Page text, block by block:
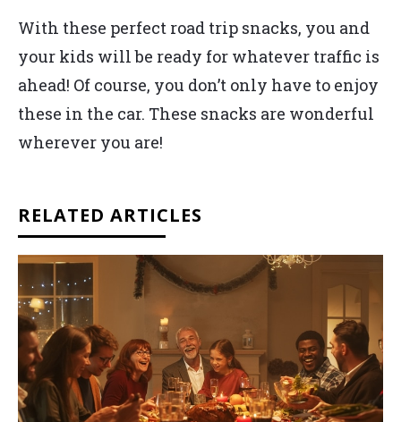
With these perfect road trip snacks, you and
your kids will be ready for whatever traffic is
ahead! Of course, you don’t only have to enjoy
these in the car. These snacks are wonderful
wherever you are!
RELATED ARTICLES